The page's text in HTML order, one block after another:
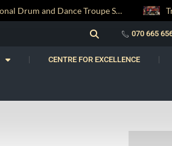
Trinity College Crowned Central Province Weightlifting Champions
070 665
CENTRE FOR EXCELLENCE